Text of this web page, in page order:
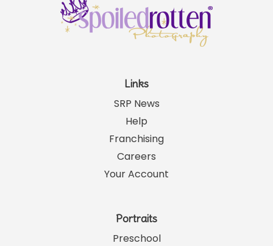
Links
SRP News
Help
Franchising
Careers
Your Account
Portraits
Preschool